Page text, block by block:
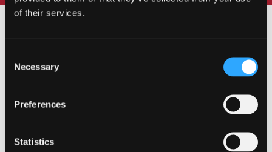
of their services.
Selection
Necessary
Preferences
Statistics
Undergraduate